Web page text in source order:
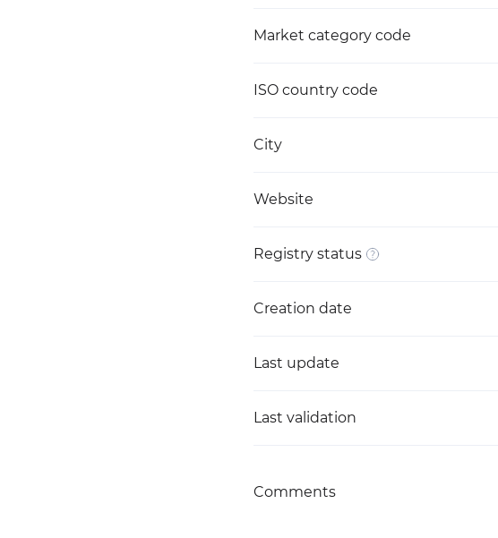
Market category code
ISO country code
City
Website
Registry status
Creation date
Last update
Last validation
Comments